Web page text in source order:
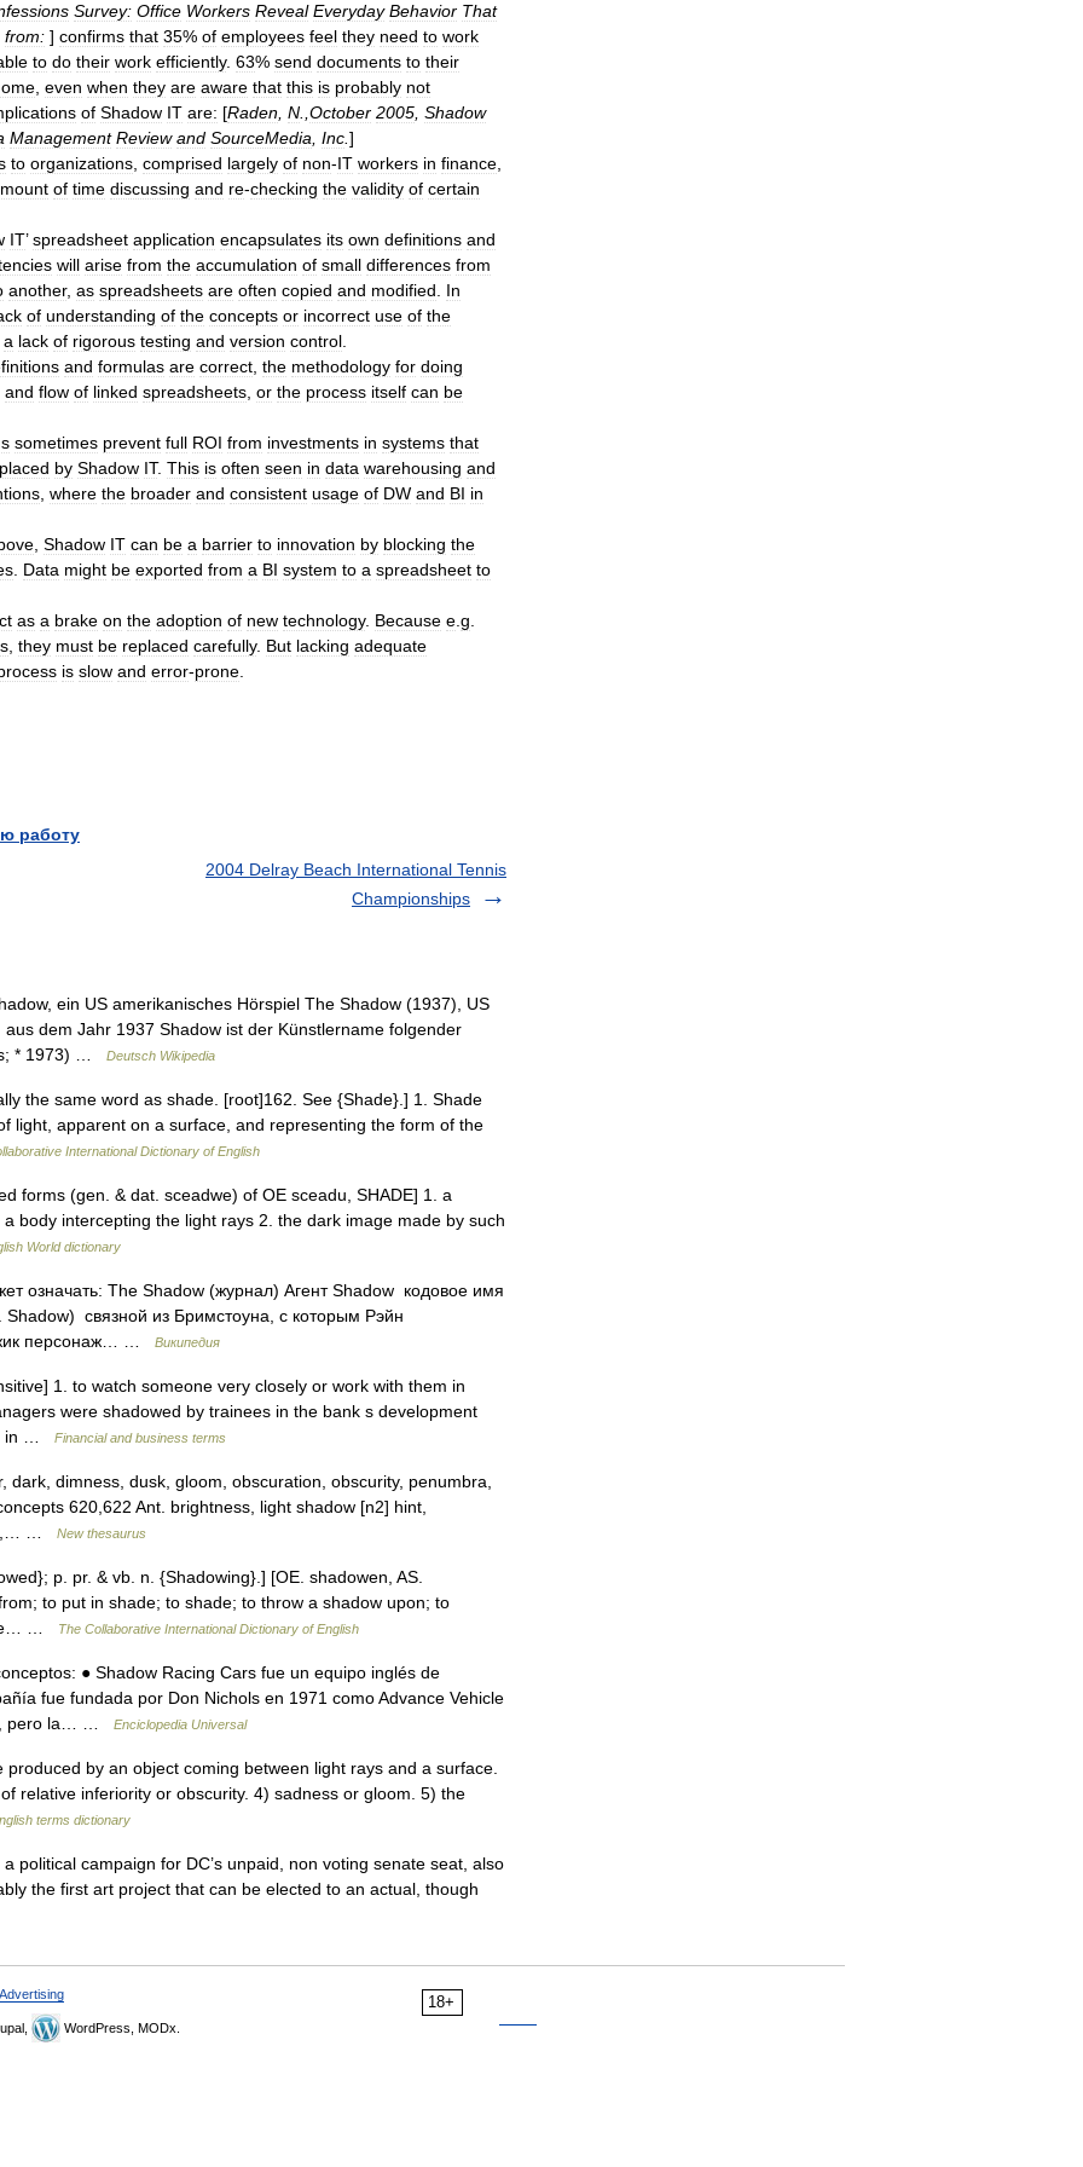
Survey: Office Workers Reveal Everyday Behavior That
from: ] confirms that 35% of employees feel they need to work
to do their work efficiently. 63% send documents to their
even when they are aware that this is probably not
of Shadow IT are: [Raden N October 2005 Shadow
Management Review and SourceMedia Inc ]
to organizations comprised largely of non-IT workers in finance
of time discussing and re-checking the validity of certain
IT’spreadsheet application encapsulates its own definitions and
will arise from the accumulation of small differences from
another, as spreadsheets are often copied and modified
In
of understanding of the concepts or incorrect use of the
a lack of rigorous testing and version control
and formulas are correct the methodology for doing
and flow of linked spreadsheets or the process itself can be
sometimes prevent full ROI from investments in systems that
by Shadow IT. This is often seen in data warehousing and
where the broader and consistent usage of DW and BI in
Shadow IT can be a barrier to innovation by blocking the
Data might be exported from a BI system to a spreadsheet to
as a brake on the adoption of new technology. Because e g
they must be replaced carefully. But lacking adequate
is slow and error-prone
работу
2004 Delray Beach International Tennis
Championships
ein US amerikanisches Hörspiel The Shadow (1937), US
dem Jahr 1937 Shadow ist der Künstlername folgender
* 1973) …
Deutsch Wikipedia
the same word as shade. [root]162. See {Shade}.] 1. Shade
light, apparent on a surface, and representing the form of the
International Dictionary of English
forms (gen. & dat. sceadwe) of OE sceadu, SHADE] 1. a
body intercepting the light rays 2. the dark image made by such
World dictionary
означать: The Shadow (журнал) Агент Shadow кодовое имя
связной из Бримстоуна, с которым Рэйн
персонаж… …
Википедия
1. to watch someone very closely or work with them in
were shadowed by trainees in the bank s development
in …
Financial and business terms
dimness, dusk, gloom, obscuration, obscurity, penumbra,
620,622 Ant. brightness, light shadow [n2] hint,
New thesaurus
p. pr. & vb. n. {Shadowing}.] [OE. shadowen, AS.
to put in shade; to shade; to throw a shadow upon; to
…
The Collaborative International Dictionary of English
● Shadow Racing Cars fue un equipo inglés de
fue fundada por Don Nichols en 1971 como Advance Vehicle
pero la… …
Enciclopedia Universal
by an object coming between light rays and a surface.
relative inferiority or obscurity. 4) sadness or gloom. 5) the
terms dictionary
campaign for DC’s unpaid, non voting senate seat, also
the first art project that can be elected to an actual, though
18+
Advertising
WordPress, MODx.